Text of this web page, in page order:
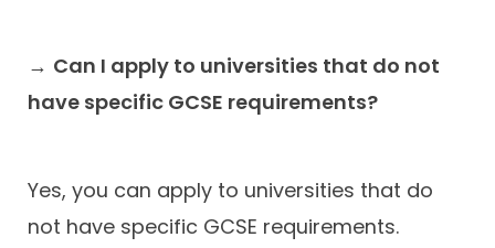
→ Can I apply to universities that do not
have specific GCSE requirements?
Yes, you can apply to universities that do
not have specific GCSE requirements.